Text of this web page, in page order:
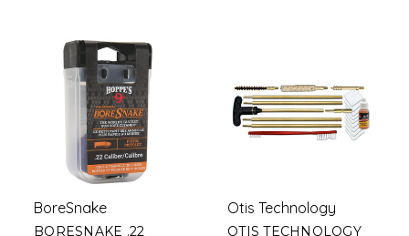
BoreSnake
BORESNAKE .22
Otis Technology
OTIS TECHNOLOGY